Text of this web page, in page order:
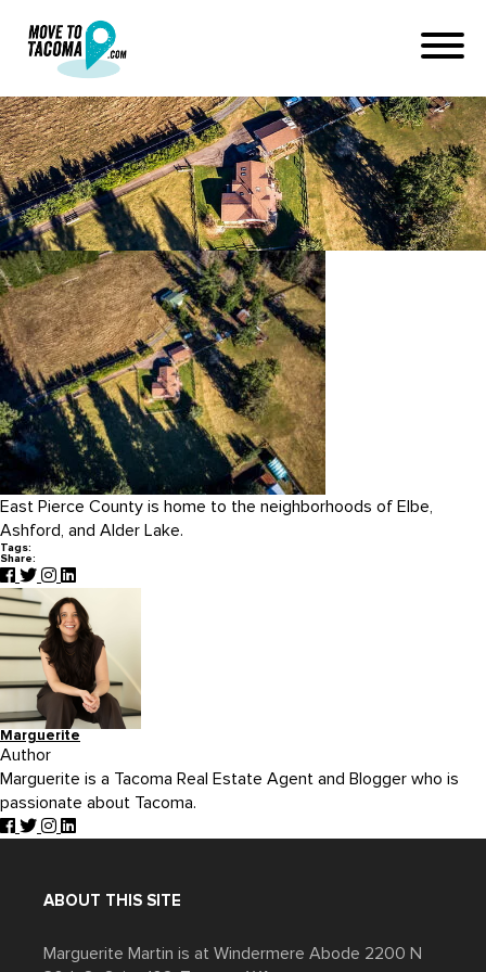
Elbe homes from above
January 14, 2021
in
Home
Blog
Elbe homes from above
East Pierce County is home to the neighborhoods of Elbe,
Ashford, and Alder Lake.
Tags:
Share:
Marguerite
Author
Marguerite is a Tacoma Real Estate Agent and Blogger who is
passionate about Tacoma.
ABOUT THIS SITE
Marguerite Martin is at Windermere Abode 2200 N